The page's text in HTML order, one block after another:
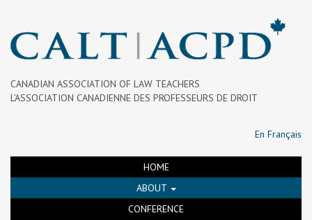
CANADIAN ASSOCIATION OF LAW TEACHERS
L’ASSOCIATION CANADIENNE DES PROFESSEURS DE DROIT
En Français
HOME
ABOUT
CONFERENCE